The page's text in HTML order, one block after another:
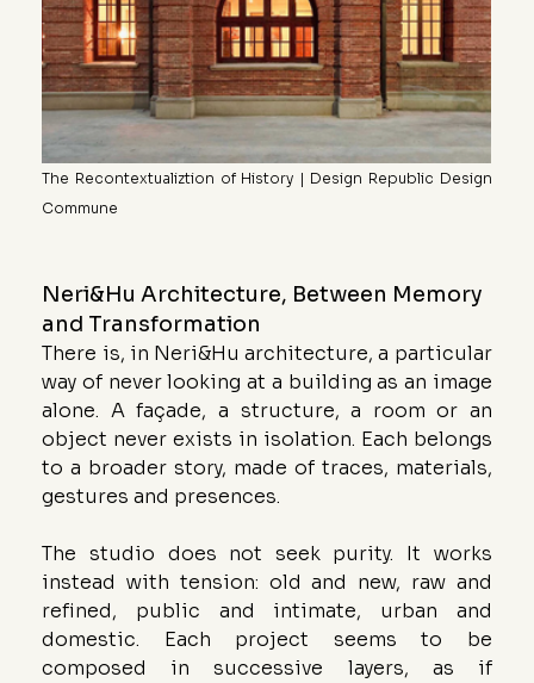
The Recontextualiztion of History | Design Republic Design
Commune
Neri&Hu Architecture, Between Memory
and Transformation
There is, in Neri&Hu architecture, a particular
way of never looking at a building as an image
alone. A façade, a structure, a room or an
object never exists in isolation. Each belongs
to a broader story, made of traces, materials,
gestures and presences.
The studio does not seek purity. It works
instead with tension: old and new, raw and
refined, public and intimate, urban and
domestic. Each project seems to be
composed in successive layers, as if